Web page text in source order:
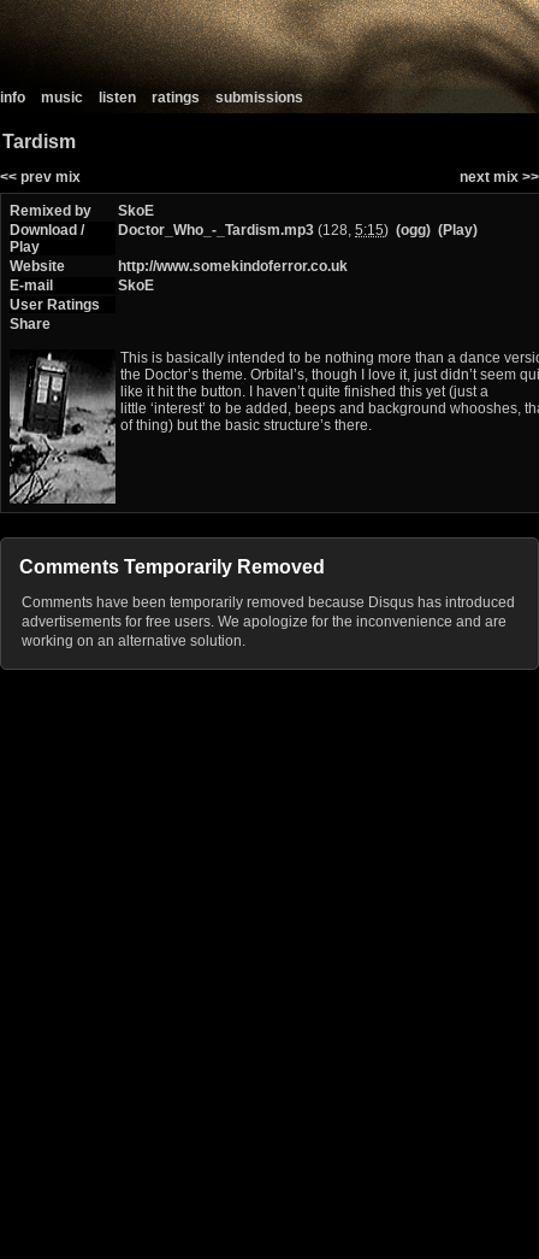
info music listen ratings submissions
Tardism
next mix >>
<< prev mix
Remixed by
SkoE
Download /
Play
Doctor_Who_-_Tardism.mp3 (128, 5:15) (ogg) (Play)
Website
http://www.somekindoferror.co.uk
E-mail
SkoE
User Ratings
Share
This is basically intended to be nothing more than a dance
the Doctor’s theme. Orbital’s, though I love it, just didn’t seem
like it hit the button. I haven’t quite finished this yet (just a
little ‘interest’ to be added, beeps and background whooshes,
of thing) but the basic structure’s there.
Comments Temporarily Removed
Comments have been temporarily removed because Disqus has introduced
advertisements for free users. We apologize for the inconvenience and are
working on an alternative solution.